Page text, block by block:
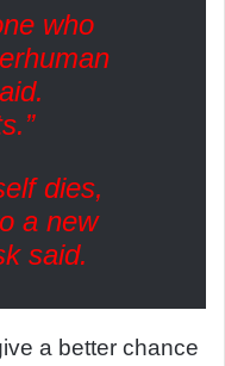
who
dies,
a new
said.
a better chance